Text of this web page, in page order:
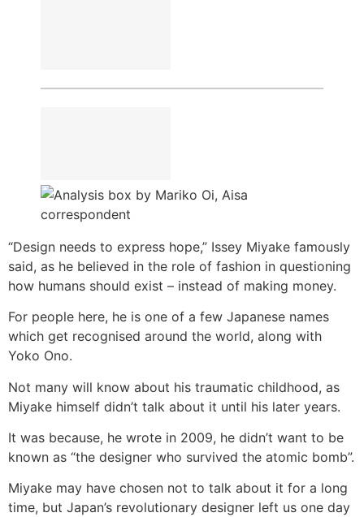
“Design needs to express hope,” Issey Miyake famously
said, as he believed in the role of fashion in questioning
how humans should exist – instead of making money.
For people here, he is one of a few Japanese names
which get recognised around the world, along with
Yoko Ono.
Not many will know about his traumatic childhood, as
Miyake himself didn’t talk about it until his later years.
It was because, he wrote in 2009, he didn’t want to be
known as “the designer who survived the atomic bomb”.
Miyake may have chosen not to talk about it for a long
time, but Japan’s revolutionary designer left us one day